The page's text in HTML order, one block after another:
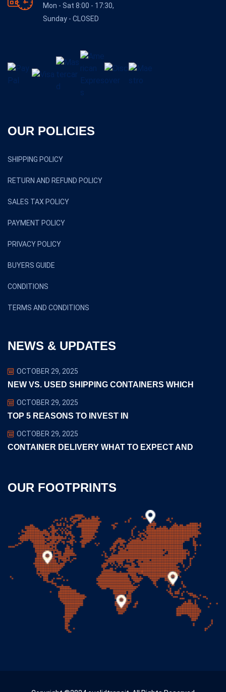
Mon - Sat 8:00 - 17:30,
Sunday - CLOSED
OUR POLICIES
SHIPPING POLICY
RETURN AND REFUND POLICY
SALES TAX POLICY
PAYMENT POLICY
PRIVACY POLICY
BUYERS GUIDE
CONDITIONS
TERMS AND CONDITIONS
NEWS & UPDATES
OCTOBER 29, 2025
NEW VS. USED SHIPPING CONTAINERS WHICH
OCTOBER 29, 2025
TOP 5 REASONS TO INVEST IN
OCTOBER 29, 2025
CONTAINER DELIVERY WHAT TO EXPECT AND
OUR FOOTPRINTS